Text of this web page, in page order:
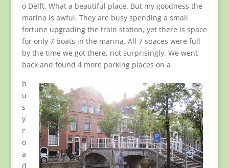
o Delft. What a beautiful place. But my goodness the
marina is awful. They are busy spending a small
fortune upgrading the train station, yet there is space
for only 7 boats in the marina. All 7 spaces were full
by the time we got there, not surprisingly. We went
back and found 4 more parking places on a
b
u
s
y
r
o
a
d